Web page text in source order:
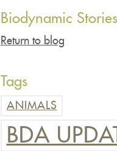
Biodynamic Stories
Return to blog
Tags
ANIMALS
BDA